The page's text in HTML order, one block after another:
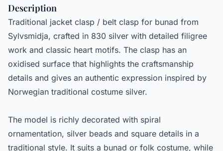
Description
Traditional jacket clasp / belt clasp for bunad from
Sylvsmidja, crafted in 830 silver with detailed filigree
work and classic heart motifs. The clasp has an
oxidised surface that highlights the craftsmanship
details and gives an authentic expression inspired by
Norwegian traditional costume silver.
The model is richly decorated with spiral
ornamentation, silver beads and square details in a
traditional style. It suits a bunad or folk costume, while